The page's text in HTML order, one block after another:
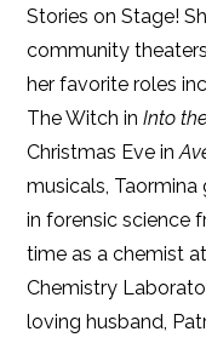
Stories on Stage!
community
her favorite roles
The Witch inInto
Christmas Eve in
musicals, Taormina
in forensic science
time as a chemist
Chemistry
loving husband,